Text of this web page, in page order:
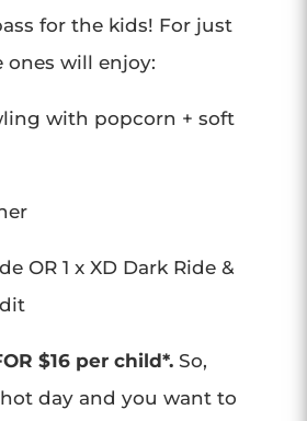
for the kids! For just
ones will enjoy:
with popcorn + soft
OR 1 x XD Dark Ride &
$16 per child*. So,
day and you want to